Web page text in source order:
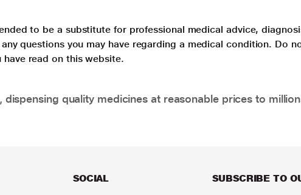
to be a substitute for professional medical advice,
questions you may have regarding a medical condition. Do
read on this website.
quality medicines at reasonable prices to
SOCIAL
SUBSCRIBE TO